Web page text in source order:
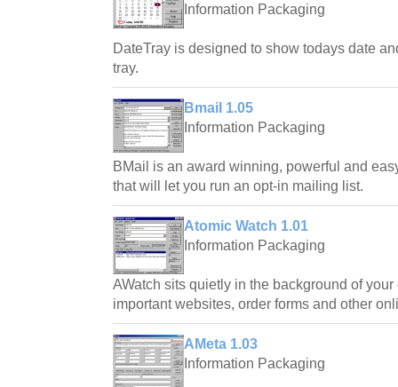
Information Packaging
DateTray is designed to show todays date
tray.
Bmail 1.05
Information Packaging
BMail is an award winning, powerful and
that will let you run an opt-in mailing list.
Atomic Watch 1.01
Information Packaging
AWatch sits quietly in the background of
important websites, order forms and other
AMeta 1.03
Information Packaging